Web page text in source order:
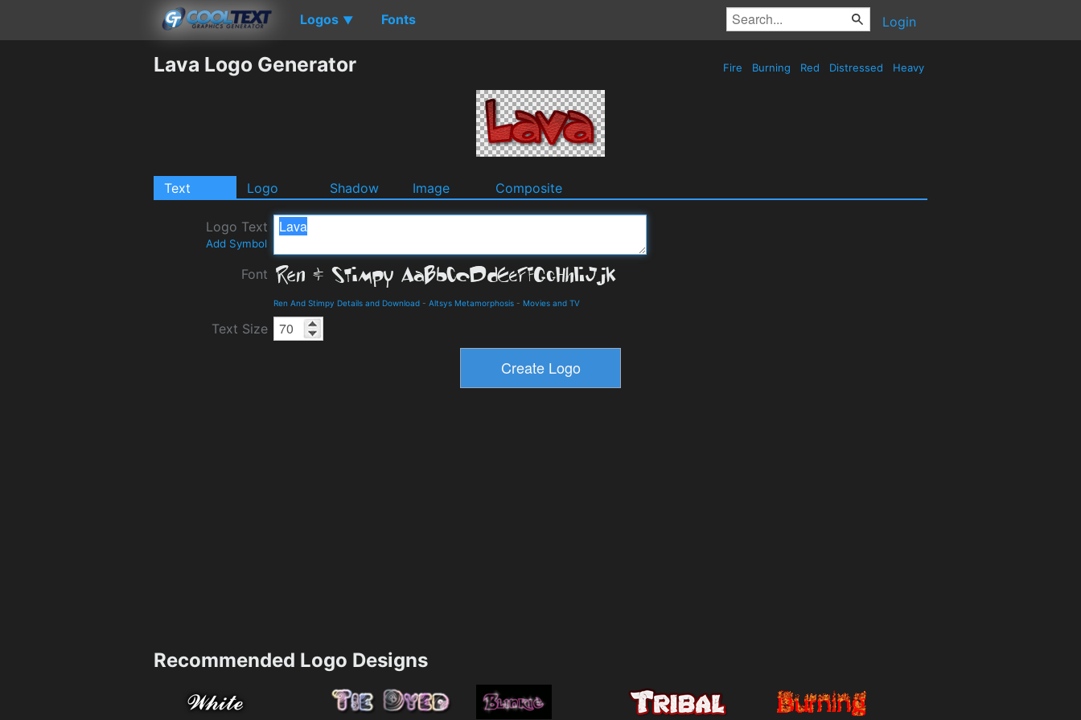
Logos ▼ Fonts Login
Lava Logo Generator Fire Burning Red Distressed Heavy
Text Logo Shadow Image Composite
Logo Text
Add Symbol
Font
Ren And Stimpy Details and Download - Altsys Metamorphosis - Movies and TV
Text Size
Recommended Logo Designs